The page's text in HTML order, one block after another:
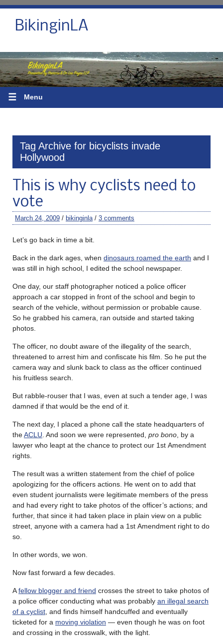
BikinginLA
☰ Menu
Tag Archive for bicyclists invade
Hollywood
This is why cyclists need to
vote
March 24, 2009 / bikinginla / 3 comments
Let’s go back in time a bit.
Back in the dark ages, when dinosaurs roamed the earth and I
was still in high school, I edited the school newspaper.
One day, our staff photographer noticed a police officer
approach a car stopped in front of the school and begin to
search of the vehicle, without permission or probable cause.
So he grabbed his camera, ran outside and started taking
photos.
The officer, no doubt aware of the illegality of the search,
threatened to arrest him and confiscate his film. So he put the
camera way and slunk back to class as the officer continued
his fruitless search.
But rabble-rouser that I was, even at such a tender age, I was
damned if that would be the end of it.
The next day, I placed a phone call the state headquarters of
theACLU . And soon we were represented, pro bono , by a
lawyer who leapt at the chance to protect our 1st Amendment
rights.
The result was a written statement from the chief of police
apologizing for the officers actions. He went on to add that
even student journalists were legitimate members of the press
and had every right to take photos of the officer’s actions; and
further, that since it had taken place in plain view on a public
street, anyone with a camera had a 1st Amendment right to do
so.
In other words, we won.
Now fast forward a few decades.
Afellow blogger and friend crosses the street to take photos of
a police officer conducting what was probably an illegal search
of a cyclist , and finds himself handcuffed and eventually
ticketed for a moving violation — even though he was on foot
and crossing in the crosswalk, with the light.